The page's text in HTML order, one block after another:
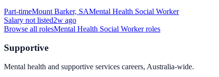
Part-timeMount Barker, SAMental Health Social Worker
Salary not listed2w ago
Browse all rolesMental Health Social Workerroles
Supportive
Mental health and supportive services careers, Australia-wide.